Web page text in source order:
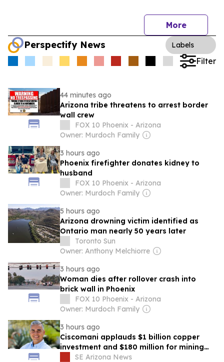
More
Perspectify News Labels
Filter
44 minutes ago
Arizona tribe threatens to arrest border
wall crew
FOX 10 Phoenix - Arizona
Owner: Murdoch Family
3 hours ago
Phoenix firefighter donates kidney to
husband
FOX 10 Phoenix - Arizona
Owner: Murdoch Family
5 hours ago
Arizona drowning victim identified as
Ontario man nearly 50 years later
Toronto Sun
Owner: Anthony Melchiorre
3 hours ago
Woman dies after rollover crash into
brick wall in Phoenix
FOX 10 Phoenix - Arizona
Owner: Murdoch Family
3 hours ago
Ciscomani applauds $1 billion copper
investment and $180 million for mining
education in Arizona
SE Arizona News